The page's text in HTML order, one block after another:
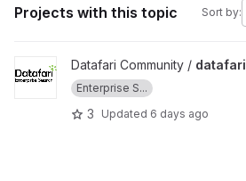
Projects with this topic Sort by:
View datafari project
Datafari Community / datafari
Enterprise S...
3 Updated 6 days ago